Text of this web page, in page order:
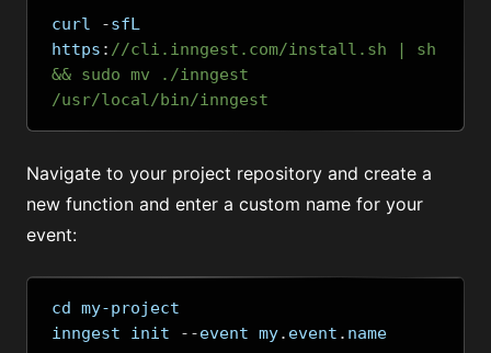
curl -sfL
https : //cli.inngest.com/install.sh | sh
&& sudo mv ./inngest
/usr/local/bin/inngest
Navigate to your project repository and create a
new function and enter a custom name for your
event:
cd my-project
inngest init
--event my. event . name